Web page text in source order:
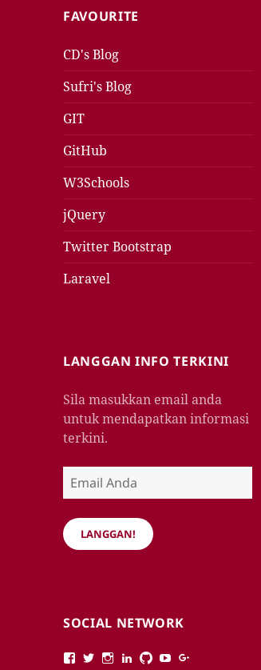
FAVOURITE
CD's Blog
Sufri's Blog
GIT
GitHub
W3Schools
jQuery
Twitter Bootstrap
Laravel
LANGGAN INFO TERKINI
Sila masukkan email anda
untuk mendapatkan informasi
terkini.
Email
Anda
LANGGAN!
SOCIAL NETWORK
ViewView ViewViewViewView